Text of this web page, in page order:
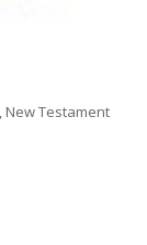
New Testament